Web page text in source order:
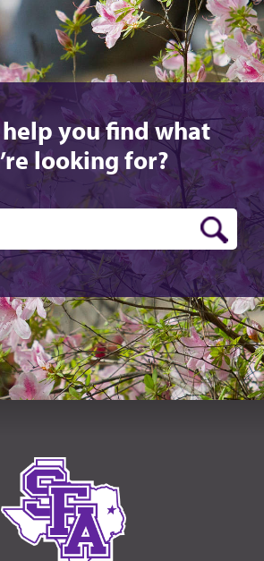
help you find what
looking for?